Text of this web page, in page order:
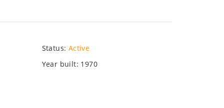
Status: Active
Year built: 1970